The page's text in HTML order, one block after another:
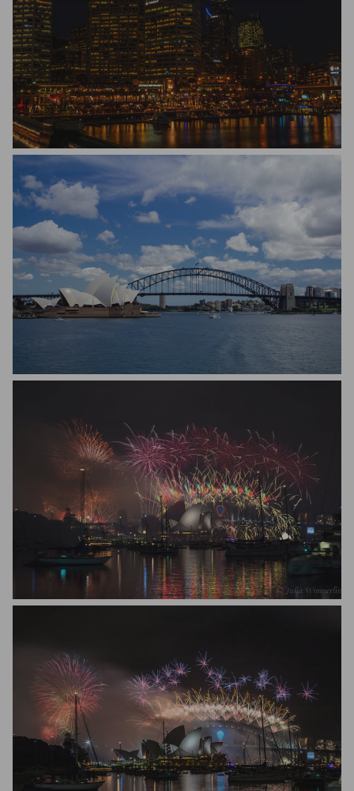
Michael Hakel
Julia Wimmerlin